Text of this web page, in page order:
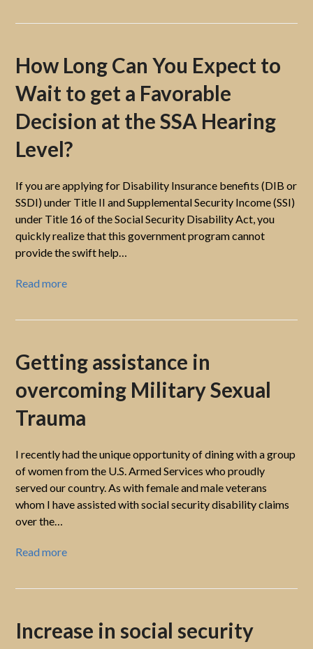
How Long Can You Expect to
Wait to get a Favorable
Decision at the SSA Hearing
Level?
If you are applying for Disability Insurance benefits (DIB or
SSDI) under Title II and Supplemental Security Income (SSI)
under Title 16 of the Social Security Disability Act, you
quickly realize that this government program cannot
provide the swift help…
Read more
Getting assistance in
overcoming Military Sexual
Trauma
I recently had the unique opportunity of dining with a group
of women from the U.S. Armed Services who proudly
served our country. As with female and male veterans
whom I have assisted with social security disability claims
over the…
Read more
Increase in social security